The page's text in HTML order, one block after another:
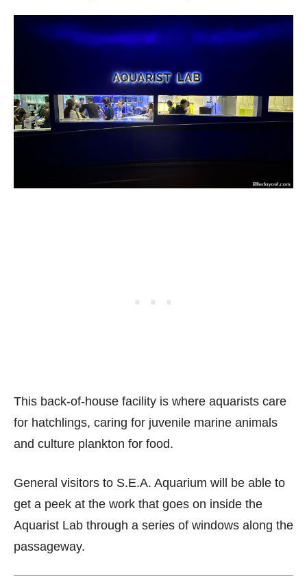
This back-of-house facility is where aquarists care
for hatchlings, caring for juvenile marine animals
and culture plankton for food.
General visitors to S.E.A. Aquarium will be able to
get a peek at the work that goes on inside the
Aquarist Lab through a series of windows along the
passageway.